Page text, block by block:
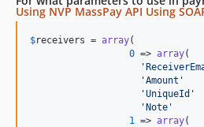
Using NVP MassPay API Using
$receivers = array(
0 => array(
'
'Amount '
'UniqueId '
'Note '
1
=> array(